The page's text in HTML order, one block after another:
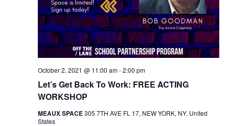
Let’s Get Back To Work: FREE ACTING
WORKSHOP
October 2, 2021 @ 11:00 am-2:00 pm
MEAUX SPACE305 7TH AVE FL 17, NEW YORK, NY, United
States